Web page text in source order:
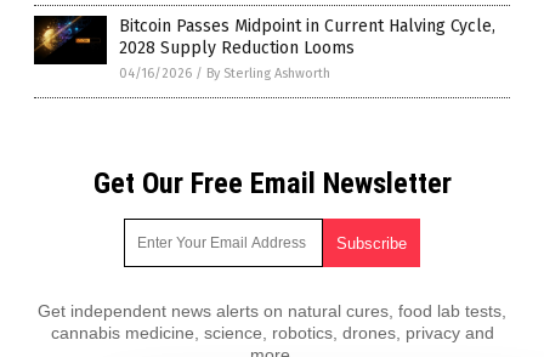
Bitcoin Passes Midpoint in Current Halving Cycle,
2028 Supply Reduction Looms
04/16/2026 / By Sterling Ashworth
Get Our Free Email Newsletter
Get independent news alerts on natural cures, food lab tests,
cannabis medicine, science, robotics, drones, privacy and